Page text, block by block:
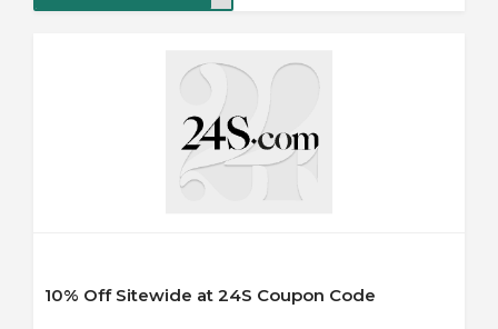
10% Off Sitewide at 24S Coupon Code